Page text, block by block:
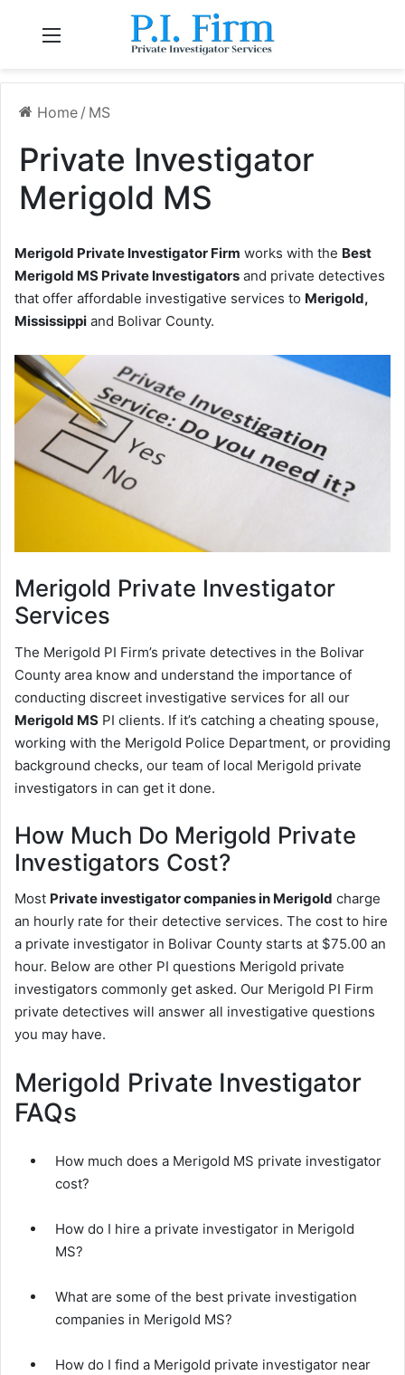
Home / MS
Private Investigator
Merigold MS
Merigold Private Investigator Firm works with the Best
Merigold MS Private Investigators and private detectives
that offer affordable investigative services to Merigold,
Mississippi and Bolivar County.
Merigold Private Investigator
Services
The Merigold PI Firm’s private detectives in the Bolivar
County area know and understand the importance of
conducting discreet investigative services for all our
Merigold MS PI clients. If it’s catching a cheating spouse,
working with the Merigold Police Department, or providing
background checks, our team of local Merigold private
investigators in can get it done.
How Much Do Merigold Private
Investigators Cost?
Most Private investigator companies in Merigold charge
an hourly rate for their detective services. The cost to hire
a private investigator in Bolivar County starts at $75.00 an
hour. Below are other PI questions Merigold private
investigators commonly get asked. Our Merigold PI Firm
private detectives will answer all investigative questions
you may have.
Merigold Private Investigator
FAQs
How much does a Merigold MS private investigator
cost?
How do I hire a private investigator in Merigold
MS?
What are some of the best private investigation
companies in Merigold MS?
How do I find a Merigold private investigator near